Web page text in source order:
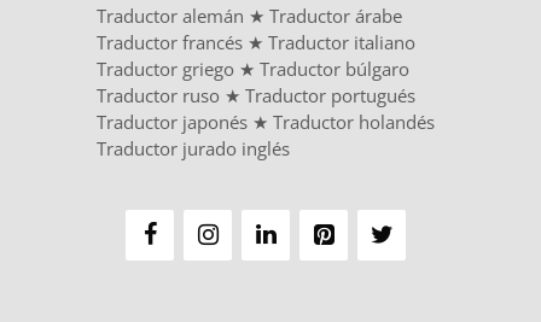
Traductor alemán ★ Traductor árabe
Traductor francés ★ Traductor italiano
Traductor griego ★ Traductor búlgaro
Traductor ruso ★ Traductor portugués
Traductor japonés ★ Traductor holandés
Traductor jurado inglés